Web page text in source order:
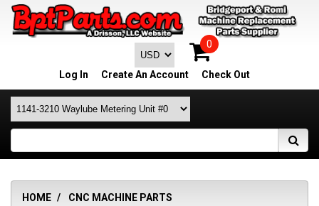
0
Log In Create An Account Check Out
HOME
CNC MACHINE PARTS